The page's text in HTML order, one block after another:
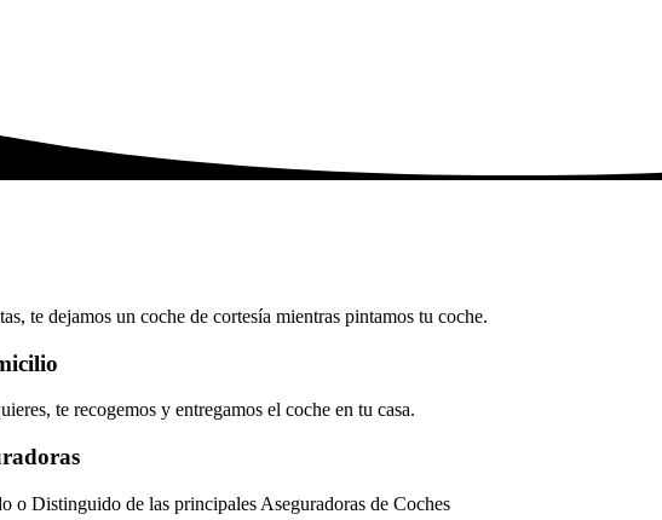
te dejamos un coche de cortesía mientras pintamos tu coche.
te recogemos y entregamos el coche en tu casa.
o Distinguido de las principales Aseguradoras de Coches